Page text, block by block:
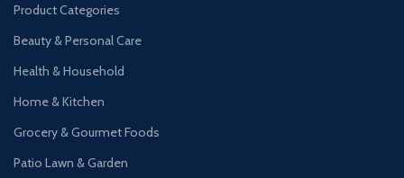
Product Categories
Beauty & Personal Care
Health & Household
Home & Kitchen
Grocery & Gourmet Foods
Patio Lawn & Garden